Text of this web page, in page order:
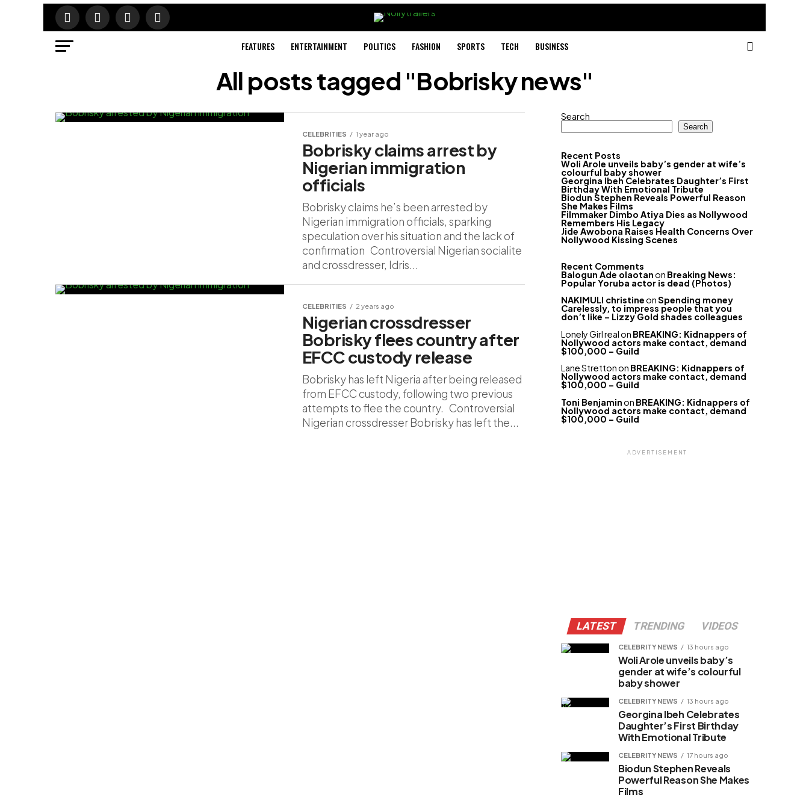
FEATURES ENTERTAINMENT POLITICS FASHION SPORTS TECH BUSINESS
All posts tagged "Bobrisky news"
CELEBRITIES 1 year ago
Bobrisky claims arrest by
Nigerian immigration
officials
Bobrisky claims he’s been arrested by
Nigerian immigration officials, sparking
speculation over his situation and the lack of
confirmation Controversial Nigerian socialite
and crossdresser, Idris...
CELEBRITIES 2 years ago
Nigerian crossdresser
Bobrisky flees country after
EFCC custody release
Bobrisky has left Nigeria after being released
from EFCC custody, following two previous
attempts to flee the country. Controversial
Nigerian crossdresser Bobrisky has left the...
Search
Search
Recent Posts
Woli Arole unveils baby’s gender at wife’s
colourful baby shower
Georgina Ibeh Celebrates Daughter’s First
Birthday With Emotional Tribute
Biodun Stephen Reveals Powerful Reason
She Makes Films
Filmmaker Dimbo Atiya Dies as Nollywood
Remembers His Legacy
Jide Awobona Raises Health Concerns Over
Nollywood Kissing Scenes
Recent Comments
Balogun Ade olaotanon Breaking News:
Popular Yoruba actor is dead (Photos)
NAKIMULI christineonSpending money
Carelessly, to impress people that you
don’t like – Lizzy Gold shades colleagues
Lonely Girl realon BREAKING: Kidnappers of
Nollywood actors make contact, demand
$100,000 – Guild
Lane Strettonon BREAKING: Kidnappers of
Nollywood actors make contact, demand
$100,000 – Guild
Toni Benjaminon BREAKING: Kidnappers of
Nollywood actors make contact, demand
$100,000 – Guild
ADVERTISEMENT
LATEST TRENDING VIDEOS
CELEBRITY NEWS 13 hours ago
Woli Arole unveils baby’s
gender at wife’s colourful
baby shower
CELEBRITY NEWS 13 hours ago
Georgina Ibeh Celebrates
Daughter’s First Birthday
With Emotional Tribute
CELEBRITY NEWS 17 hours ago
Biodun Stephen Reveals
Powerful Reason She Makes
Films